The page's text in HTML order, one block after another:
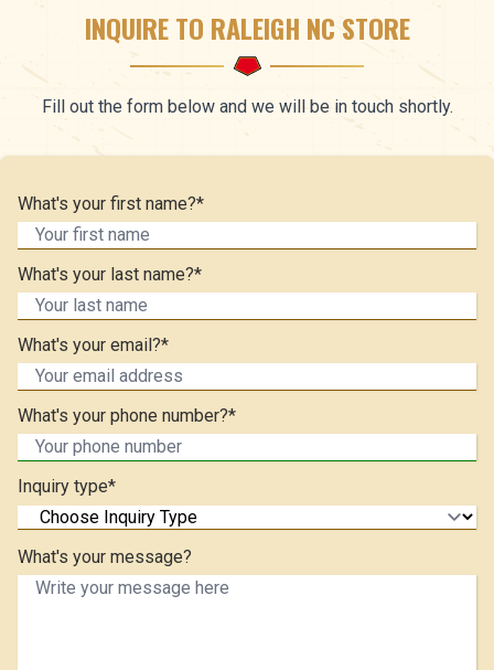
INQUIRE TO RALEIGH NC STORE
Fill out the form below and we will be in touch shortly.
What's your first name?*
What's your last name?*
What's your email?*
What's your phone number?*
Inquiry type*
What's your message?